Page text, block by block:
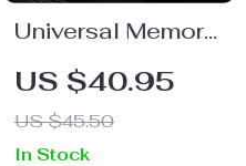
Universal Memory
Foam Car Seat
Cushion
US $40.95
US $45.50
In Stock